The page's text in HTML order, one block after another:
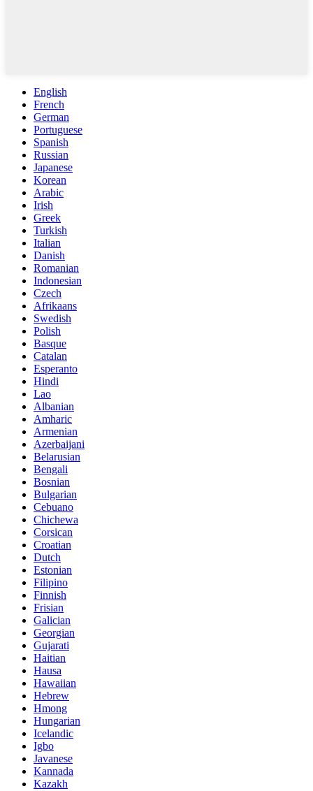
English
French
German
Portuguese
Spanish
Russian
Japanese
Korean
Arabic
Irish
Greek
Turkish
Italian
Danish
Romanian
Indonesian
Czech
Afrikaans
Swedish
Polish
Basque
Catalan
Esperanto
Hindi
Lao
Albanian
Amharic
Armenian
Azerbaijani
Belarusian
Bengali
Bosnian
Bulgarian
Cebuano
Chichewa
Corsican
Croatian
Dutch
Estonian
Filipino
Finnish
Frisian
Galician
Georgian
Gujarati
Haitian
Hausa
Hawaiian
Hebrew
Hmong
Hungarian
Icelandic
Igbo
Javanese
Kannada
Kazakh